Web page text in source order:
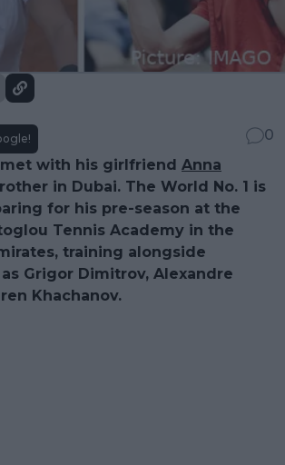
0
met with his girlfriend Anna
in Dubai. The World No. 1 is
for his pre-season at the
Tennis Academy in the
training alongside
Grigor Dimitrov, Alexandre
Khachanov.